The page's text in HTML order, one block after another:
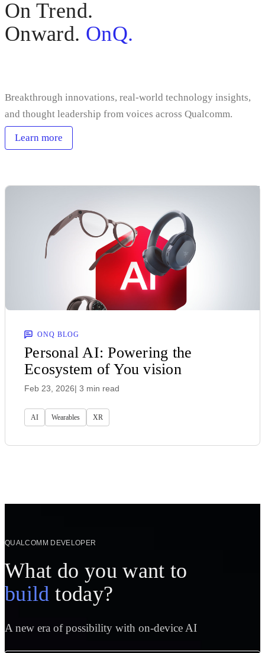
Sign up
On Trend.
Onward. OnQ.
Breakthrough innovations, real-world technology insights,
and thought leadership from voices across Qualcomm.
Learn more
ONQ BLOG
Personal AI: Powering the
Ecosystem of You vision
Feb 23, 2026| 3 min read
AI Wearables XR
QUALCOMM DEVELOPER
What do you want to
build today?
A new era of possibility with on-device AI